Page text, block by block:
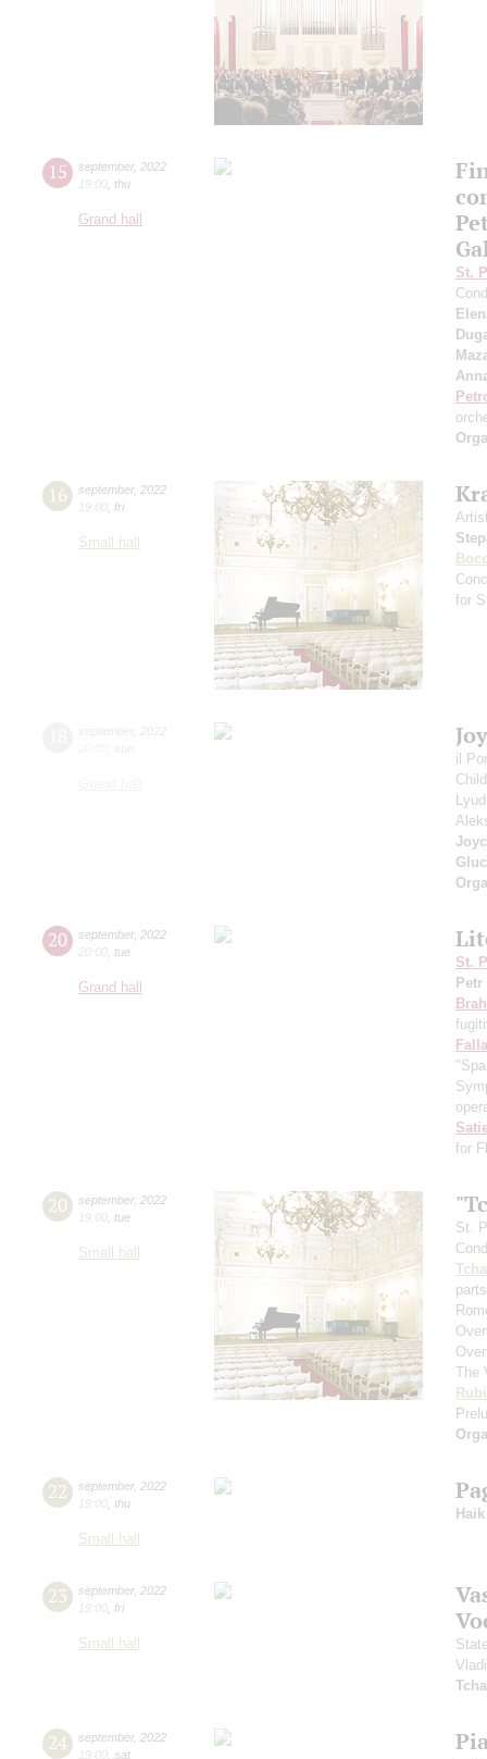
15 september, 2022
19:00 thu
Grand hall
St.
16 september, 2022
19:00 fri
Small hall
for
il
20 september, 2022
20:00 tue
Grand hall
St.
Petr
Falla
for
20 september, 2022
19:00 tue
Small hall
St.
The
22 september, 2022
19:00 thu
Small hall
23 september, 2022
19:00 fri
Small hall
24 september, 2022
19:00 sat